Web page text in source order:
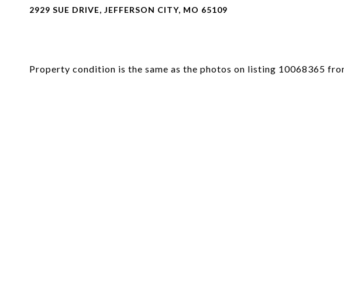
2929 SUE DRIVE, JEFFERSON CITY, MO 65109
Property condition is the same as the photos on listing 10068365